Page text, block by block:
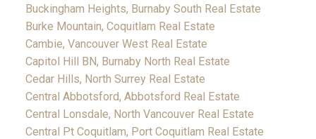
Buckingham Heights, Burnaby South Real Estate
Burke Mountain, Coquitlam Real Estate
Cambie, Vancouver West Real Estate
Capitol Hill BN, Burnaby North Real Estate
Cedar Hills, North Surrey Real Estate
Central Abbotsford, Abbotsford Real Estate
Central Lonsdale, North Vancouver Real Estate
Central Pt Coquitlam, Port Coquitlam Real Estate